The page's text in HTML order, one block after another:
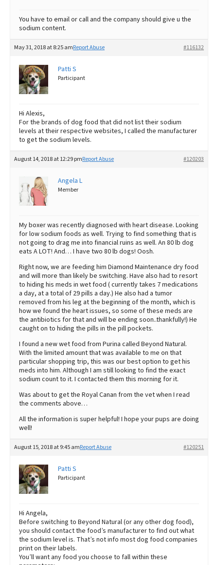
You have to email or call and the company should give u the
sodium content.
May 31, 2018 at 8:25 am #116132
Report Abuse
Patti S
Participant
Hi Alexis,
For the brands of dog food that did not list their sodium
levels at their respective websites, I called the manufacturer
to get the sodium levels.
August 14, 2018 at 12:29 pm #120203
Report Abuse
Angela L
Member
My boxer was recently diagnosed with heart disease. Looking
for low sodium foods as well. Trying to find something that is
not going to drag me into financial ruins as well. An 80 lb dog
eats A LOT! And… I have two 80 lb dogs! Oosh.
Right now, we are feeding him Diamond Maintenance dry food
and will more than likely be switching. Have also had to resort
to hiding his meds in wet food ( currently takes 7 medications
a day, at a total of 29 pills a day.) He also had a tumor
removed from his leg at the beginning of the month, which is
how we found the heart issues, so some of these meds are
the antibiotics for that and will be ending soon..thankfully!) He
caught on to hiding the pills in the pill pockets.
I found a new wet food from Purina called Beyond Natural.
With the limited amount that was available to me on that
particular shopping trip, this was our best option to get his
meds into him. Although I am still looking to find the exact
sodium count to it. I contacted them this morning for it.
Was about to get the Royal Canan from the vet when I read
the comments above…
All the information is super helpful! I hope your pups are doing
well!
August 15, 2018 at 9:45 am #120251
Report Abuse
Patti S
Participant
Hi Angela,
Before switching to Beyond Natural (or any other dog food),
you should contact the food’s manufacturer to find out what
the sodium level is. That’s not info most dog food companies
print on their labels.
You’ll want any food you choose to fall within these